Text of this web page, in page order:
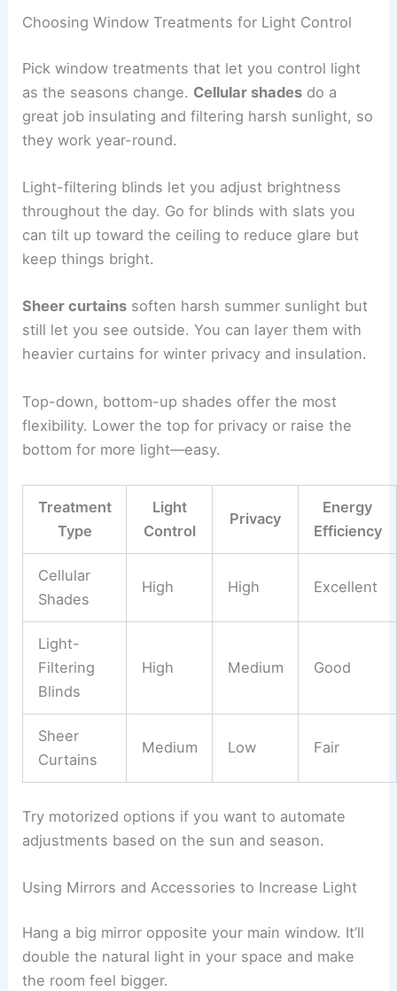
Choosing Window Treatments for Light Control
Pick window treatments that let you control light
as the seasons change. Cellular shades do a
great job insulating and filtering harsh sunlight, so
they work year-round.
Light-filtering blinds let you adjust brightness
throughout the day. Go for blinds with slats you
can tilt up toward the ceiling to reduce glare but
keep things bright.
Sheer curtains soften harsh summer sunlight but
still let you see outside. You can layer them with
heavier curtains for winter privacy and insulation.
Top-down, bottom-up shades offer the most
flexibility. Lower the top for privacy or raise the
bottom for more light—easy.
Treatment
Type
Light
Control
Privacy
Energy
Efficiency
Cellular
Shades
High High Excellent
Light-
Filtering
Blinds
High Medium Good
Sheer
Curtains
Medium Low Fair
Try motorized options if you want to automate
adjustments based on the sun and season.
Using Mirrors and Accessories to Increase Light
Hang a big mirror opposite your main window. It’ll
double the natural light in your space and make
the room feel bigger.